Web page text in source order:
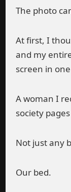
The photo
At first, I
and my
screen in
A woman I
society
Not just any
Our bed.